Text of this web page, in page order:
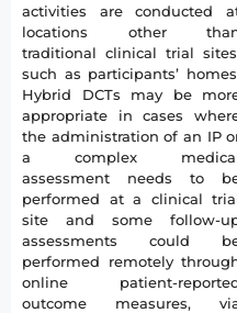
activities are conducted
locations other
traditional clinical trial
such as participants’
Hybrid DCTs may be
appropriate in cases
the administration of an IP
a complex
assessment needs to
performed at a clinical
site and some follow-
assessments could
performed remotely
online patient-
outcome measures,